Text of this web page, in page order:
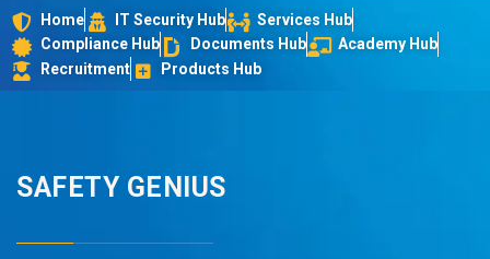
Home IT Security Hub
Services Hub
Compliance Hub
Documents Hub
Academy Hub
Recruitment
Products Hub
SAFETY GENIUS